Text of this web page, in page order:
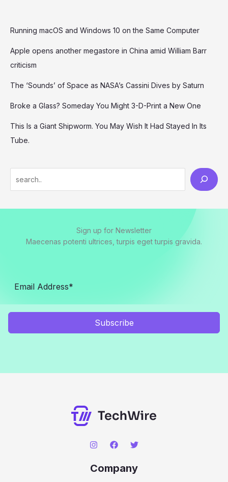
Running macOS and Windows 10 on the Same Computer
Apple opens another megastore in China amid William Barr
criticism
The ‘Sounds’ of Space as NASA’s Cassini Dives by Saturn
Broke a Glass? Someday You Might 3-D-Print a New One
This Is a Giant Shipworm. You May Wish It Had Stayed In Its
Tube.
e
Sign up for Newsletter
Maecenas potenti ultrices, turpis eget turpis gravida.
Subscribe
Company